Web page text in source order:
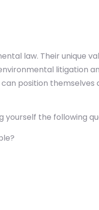
law. Their unique
litigation
position
yourself the following